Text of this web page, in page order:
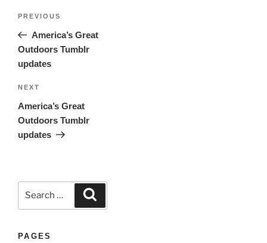
Post
Previous
PREVIOUS
America’s Great
Outdoors Tumblr
updates
Next
NEXT
America’s Great
Outdoors Tumblr
updates
for:
PAGES